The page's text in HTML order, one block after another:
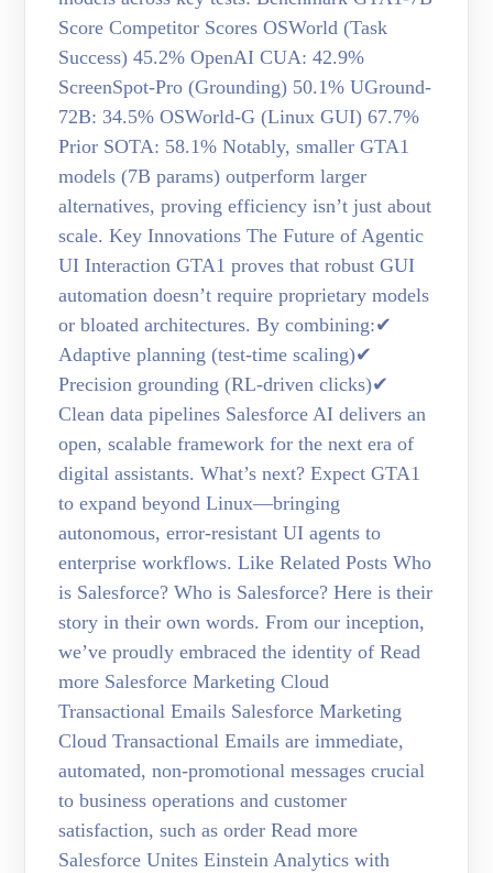
Score Competitor Scores OSWorld (Task
Success) 45.2% OpenAI CUA: 42.9%
ScreenSpot-Pro (Grounding) 50.1% UGround-
72B: 34.5% OSWorld-G (Linux GUI) 67.7%
Prior SOTA: 58.1% Notably, smaller GTA1
models (7B params) outperform larger
alternatives, proving efficiency isn’t just about
scale. Key Innovations The Future of Agentic
UI Interaction GTA1 proves that robust GUI
automation doesn’t require proprietary models
or bloated architectures. By combining:✔
Adaptive planning (test-time scaling)✔
Precision grounding (RL-driven clicks)✔
Clean data pipelines Salesforce AI delivers an
open, scalable framework for the next era of
digital assistants. What’s next? Expect GTA1
to expand beyond Linux—bringing
autonomous, error-resistant UI agents to
enterprise workflows. Like Related Posts Who
is Salesforce? Who is Salesforce? Here is their
story in their own words. From our inception,
we’ve proudly embraced the identity of Read
more Salesforce Marketing Cloud
Transactional Emails Salesforce Marketing
Cloud Transactional Emails are immediate,
automated, non-promotional messages crucial
to business operations and customer
satisfaction, such as order Read more
Salesforce Unites Einstein Analytics with